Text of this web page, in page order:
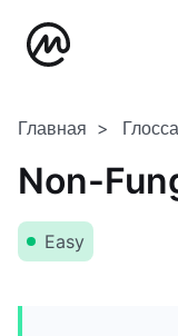
Главная
Non-
Easy